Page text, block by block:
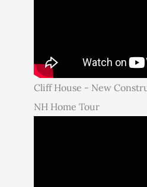
Cliff House - New
NH Home Tour